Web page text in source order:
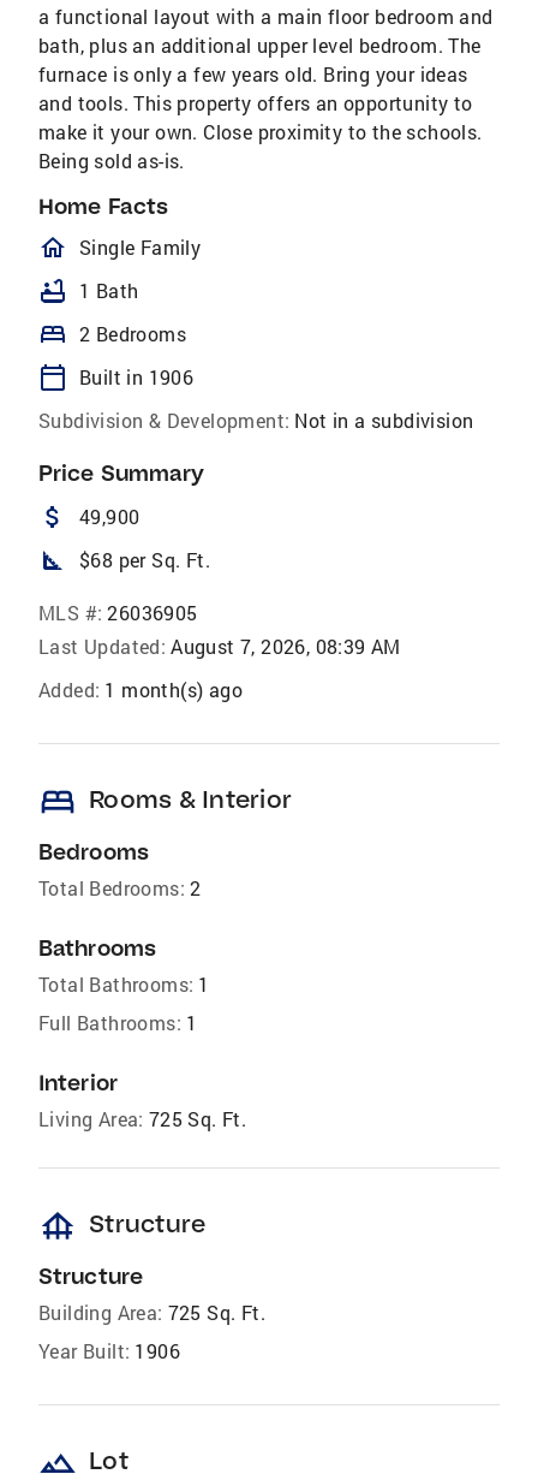
a functional layout with a main floor bedroom and
bath, plus an additional upper level bedroom. The
furnace is only a few years old. Bring your ideas
and tools. This property offers an opportunity to
make it your own. Close proximity to the schools.
Being sold as-is.
Home Facts
homeOutlined
Single Family
bathtub 1 Bath
bed 2 Bedrooms
calendar_today
Built in 1906
Subdivision & Development: Not in a subdivision
Price Summary
attach_money 49,900
square_foot $68 per Sq. Ft.
MLS #: 26036905
Last Updated: August 7, 2026, 08:39 AM
Added: 1 month(s) ago
bed Rooms & Interior
Bedrooms
Total Bedrooms: 2
Bathrooms
Total Bathrooms: 1
Full Bathrooms: 1
Interior
Living Area: 725 Sq. Ft.
foundation Structure
Structure
Building Area: 725 Sq. Ft.
Year Built: 1906
landscape Lot